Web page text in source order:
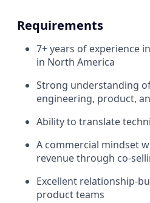
Requirements
7+ years of experience
in North America
Strong understanding
engineering, product,
Ability to translate
A commercial mindset
revenue through co-
Excellent relationship-
product teams